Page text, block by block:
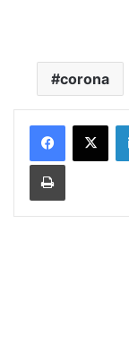
corona
Print